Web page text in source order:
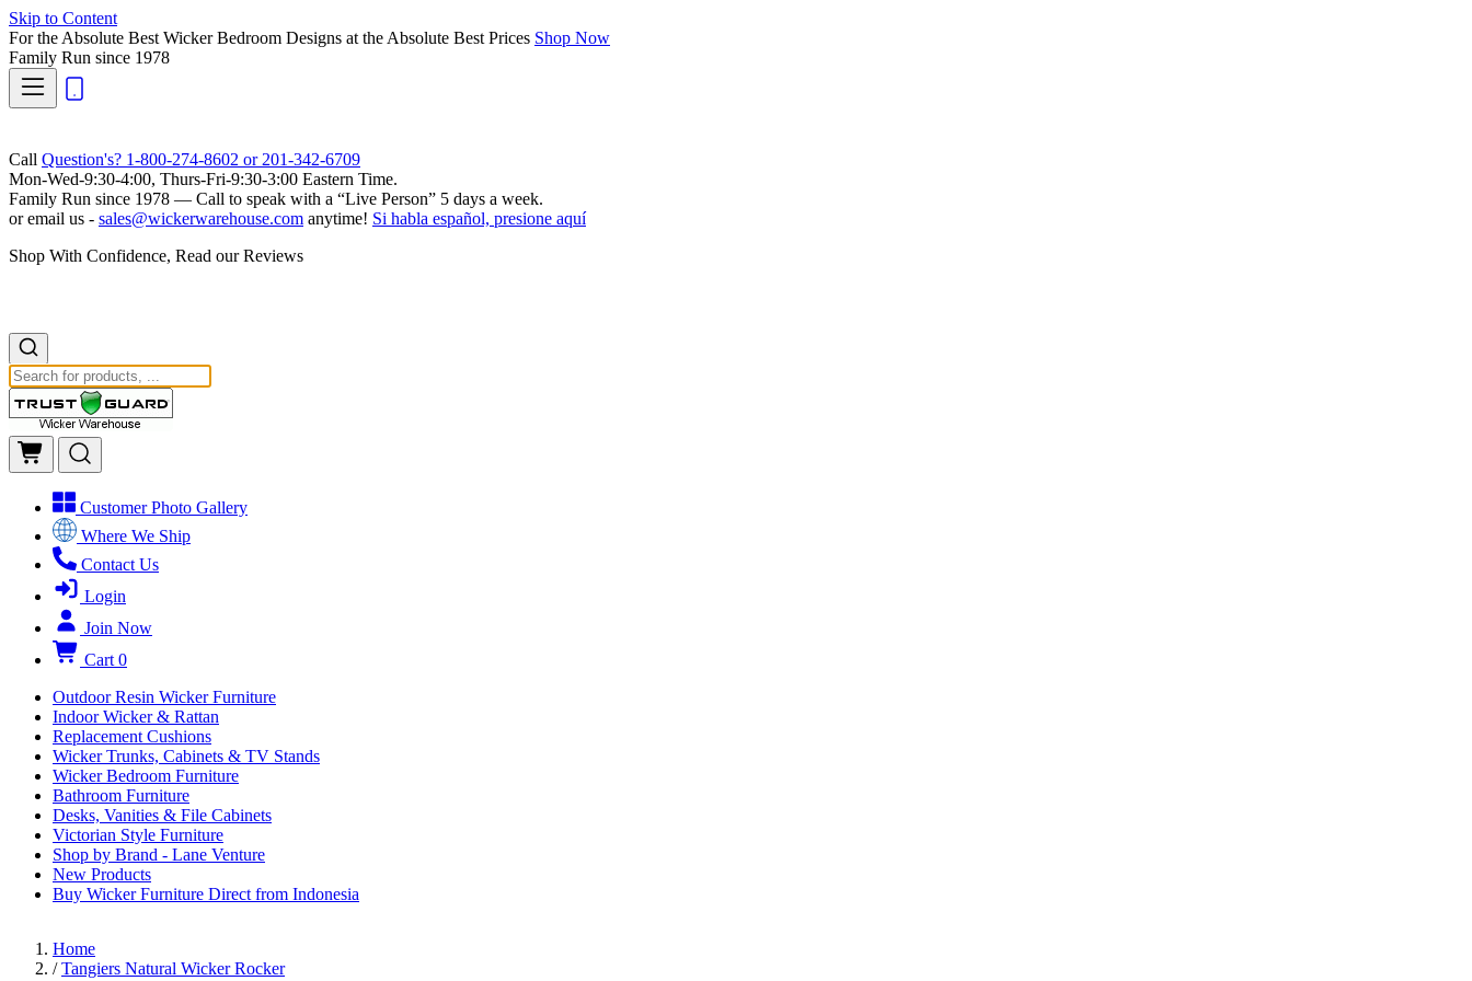
Skip to Content
For the Absolute Best Wicker Bedroom Designs at the Absolute Best Prices Shop Now
Family Run since 1978
Call Question's? 1-800-274-8602 or 201-342-6709
Mon-Wed-9:30-4:00, Thurs-Fri-9:30-3:00 Eastern Time.
Family Run since 1978 — Call to speak with a “Live Person” 5 days a week.
or email us - sales@wickerwarehouse.com anytime! Si habla español, presione aquí
Shop With Confidence, Read our Reviews
Customer Photo Gallery
Where We Ship
Contact Us
Login
Join Now
Cart 0
Outdoor Resin Wicker Furniture
Indoor Wicker & Rattan
Replacement Cushions
Wicker Trunks, Cabinets & TV Stands
Wicker Bedroom Furniture
Bathroom Furniture
Desks, Vanities & File Cabinets
Victorian Style Furniture
Shop by Brand - Lane Venture
New Products
Buy Wicker Furniture Direct from Indonesia
Home
/ Tangiers Natural Wicker Rocker